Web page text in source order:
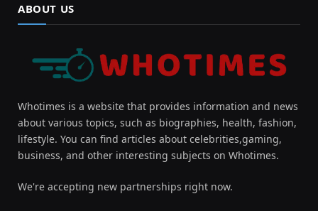
ABOUT US
Whotimes is a website that provides information and news
about various topics, such as biographies, health, fashion,
lifestyle. You can find articles about celebrities,gaming,
business, and other interesting subjects on Whotimes.
We're accepting new partnerships right now.